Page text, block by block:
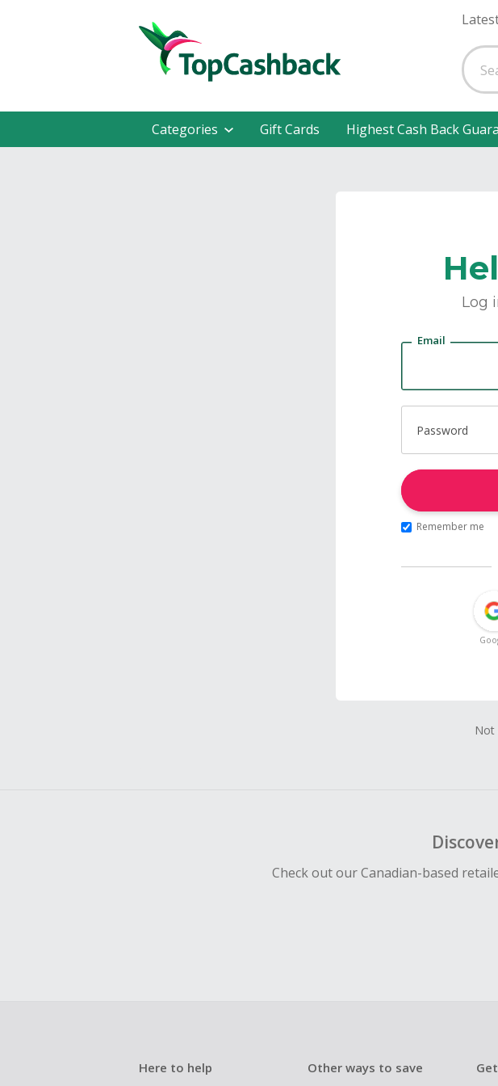
Categories Gift Cards Highest Cash Back
Log
Email
Password
Remember me
Not
Check out our Canadian-based
Here to help Other ways to save